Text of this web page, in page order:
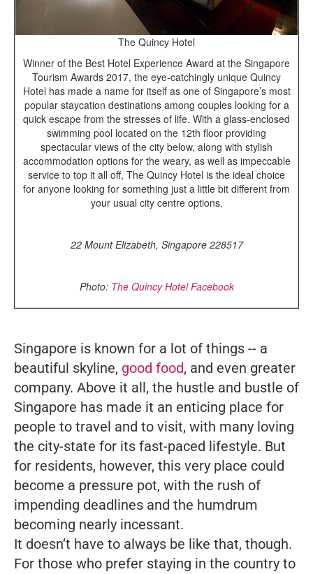
The Quincy Hotel
Winner of the Best Hotel Experience Award at the Singapore
Tourism Awards 2017, the eye-catchingly unique Quincy
Hotel has made a name for itself as one of Singapore’s most
popular staycation destinations among couples looking for a
quick escape from the stresses of life. With a glass-enclosed
swimming pool located on the 12th floor providing
spectacular views of the city below, along with stylish
accommodation options for the weary, as well as impeccable
service to top it all off, The Quincy Hotel is the ideal choice
for anyone looking for something just a little bit different from
your usual city centre options.
22 Mount Elizabeth, Singapore 228517
Photo: The Quincy Hotel Facebook
Singapore is known for a lot of things -- a
beautiful skyline, good food, and even greater
company. Above it all, the hustle and bustle of
Singapore has made it an enticing place for
people to travel and to visit, with many loving
the city-state for its fast-paced lifestyle. But
for residents, however, this very place could
become a pressure pot, with the rush of
impending deadlines and the humdrum
becoming nearly incessant.
It doesn’t have to always be like that, though.
For those who prefer staying in the country to